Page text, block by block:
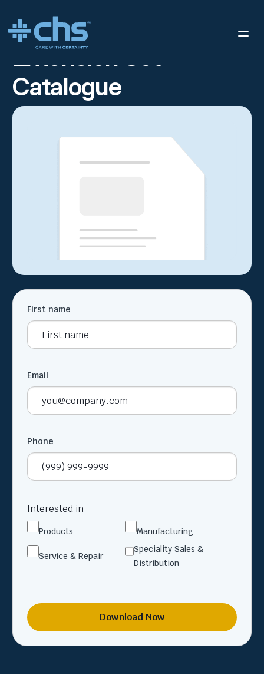
RESOURCES STERIS IMS SELL SHEET
Extension Set
Catalogue
First name
Email
Phone
Interested in
Products Manufacturing
Service & Repair
Speciality Sales &
Distribution
Download Now